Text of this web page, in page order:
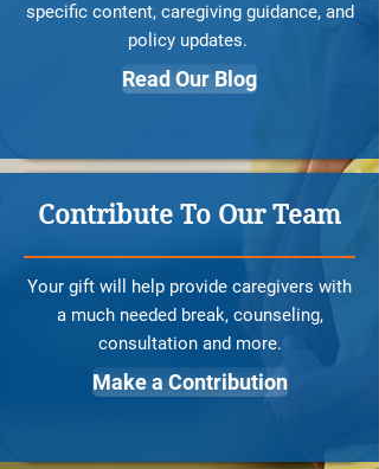
specific content, caregiving guidance, and
policy updates.
Read Our Blog
Contribute To Our Team
Your gift will help provide caregivers with
a much needed break, counseling,
consultation and more.
Make a Contribution